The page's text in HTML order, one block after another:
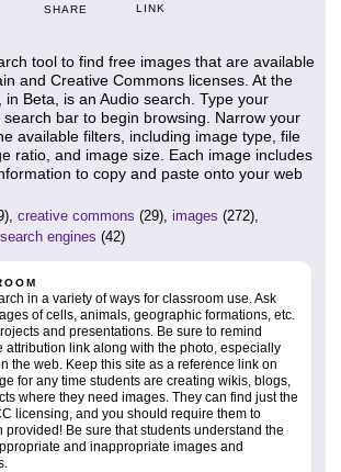
SHARE LINK
tool to find free images that are available
and Creative Commons licenses. At the
in Beta, is an Audio search. Type your
bar to begin browsing. Narrow your
available filters, including image type, file
ratio, and image size. Each image includes
to copy and paste onto your web
creative commons (29), images (272),
search engines (42)
in a variety of ways for classroom use. Ask
of cells, animals, geographic formations, etc.
and presentations. Be sure to remind
attribution link along with the photo, especially
the web. Keep this site as a reference link on
for any time students are creating wikis, blogs,
where they need images. They can find just the
licensing, and you should require them to
provided! Be sure that students understand the
and inappropriate images and